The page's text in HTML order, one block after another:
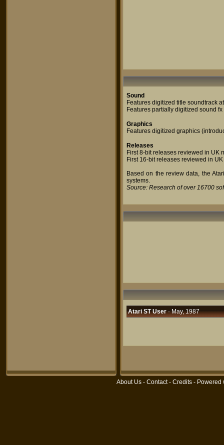
Sound
Features digitized title soundtrack
Features partially digitized sound fx
Graphics
Features digitized graphics
Releases
First 8-bit releases reviewed in UK
First 16-bit releases reviewed in
Based on the review data, the
systems.
Source: Research of over 16700
Atari ST User· May, 1987
About Us - Contact- Credits - Powered